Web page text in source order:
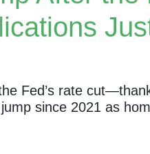
Fed’s rate
since 2021 as